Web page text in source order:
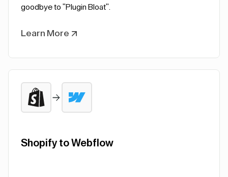
goodbye to "Plugin Bloat".
Learn More
Shopify to Webflow